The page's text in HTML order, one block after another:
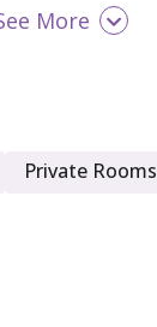
Women
More
Private Rooms